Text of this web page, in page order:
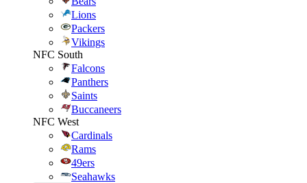
Lions
Packers
Vikings
NFC South
Falcons
Panthers
Saints
Buccaneers
NFC West
Cardinals
Rams
49ers
Seahawks